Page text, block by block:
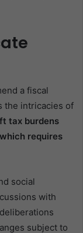
a fiscal
the intricacies of
tax burdens
requires
social
with
subject to